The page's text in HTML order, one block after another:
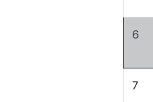
6
7